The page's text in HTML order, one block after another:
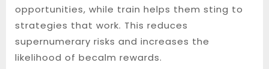
opportunities, while train helps them sting to
strategies that work. This reduces
supernumerary risks and increases the
likelihood of becalm rewards.